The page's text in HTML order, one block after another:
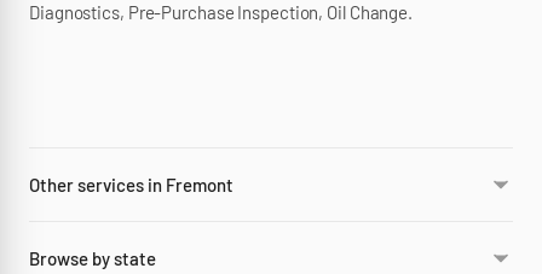
Diagnostics, Pre-Purchase Inspection, Oil Change.
Other services in Fremont
Browse by state